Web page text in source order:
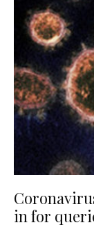
in for